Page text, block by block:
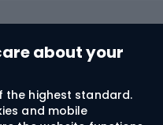
about your
the highest standard.
and mobile